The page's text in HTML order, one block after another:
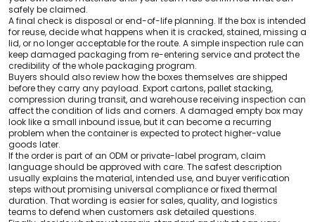
safely be claimed.
A final check is disposal or end-of-life planning. If the box is intended
for reuse, decide what happens when it is cracked, stained, missing a
lid, or no longer acceptable for the route. A simple inspection rule can
keep damaged packaging from re-entering service and protect the
credibility of the whole packaging program.
Buyers should also review how the boxes themselves are shipped
before they carry any payload. Export cartons, pallet stacking,
compression during transit, and warehouse receiving inspection can
affect the condition of lids and corners. A damaged empty box may
look like a small inbound issue, but it can become a recurring
problem when the container is expected to protect higher-value
goods later.
If the order is part of an ODM or private-label program, claim
language should be approved with care. The safest description
usually explains the material, intended use, and buyer verification
steps without promising universal compliance or fixed thermal
duration. That wording is easier for sales, quality, and logistics
teams to defend when customers ask detailed questions.